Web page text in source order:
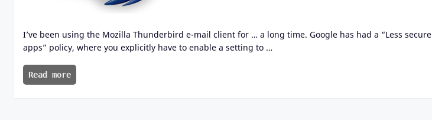
I’ve been using the Mozilla Thunderbird e-mail client for … a long time. Google has had a “Less secure
apps” policy, where you explicitly have to enable a setting to …
Read more